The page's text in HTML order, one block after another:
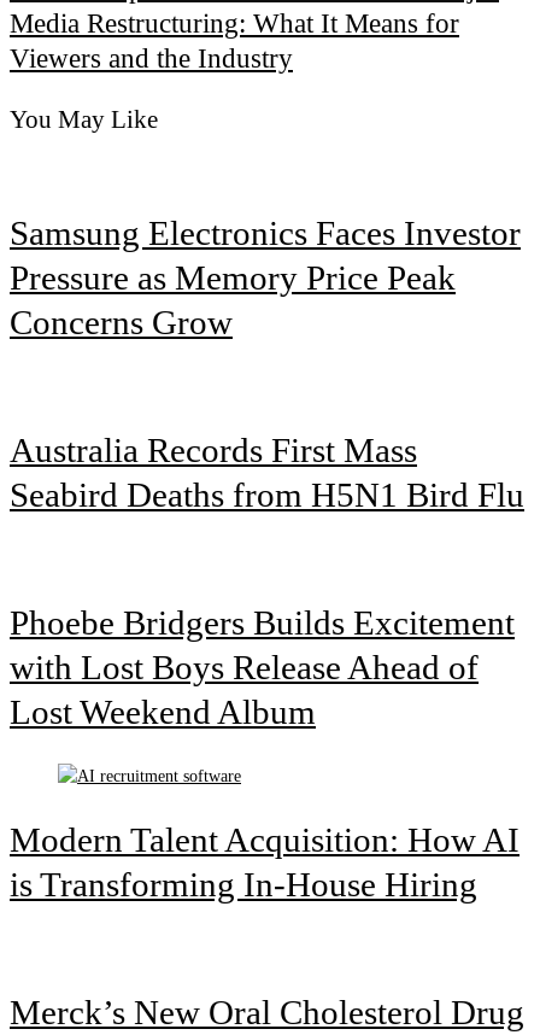
Media Restructuring: What It Means for
Viewers and the Industry
You May Like
Samsung Electronics Faces Investor
Pressure as Memory Price Peak
Concerns Grow
Australia Records First Mass
Seabird Deaths from H5N1 Bird Flu
Phoebe Bridgers Builds Excitement
with Lost Boys Release Ahead of
Lost Weekend Album
Modern Talent Acquisition: How AI
is Transforming In-House Hiring
Merck’s New Oral Cholesterol Drug